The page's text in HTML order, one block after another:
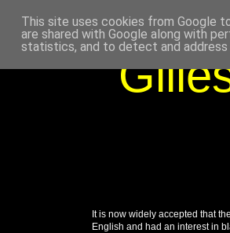
It is now widely accepted that
English and had an interest in
This site uses cookies from Google
are shared with Google along with
statistics, and to detect and address